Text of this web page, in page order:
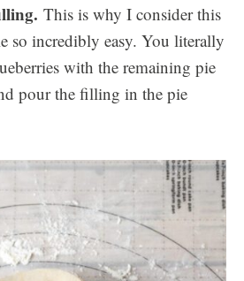
This is why I consider this
so incredibly easy. You literally
with the remaining pie
pour the filling in the pie